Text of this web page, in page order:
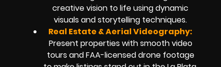
creative vision to life using dynamic
visuals and storytelling techniques.
Real Estate & Aerial Videography:
Present properties with smooth video
tours and FAA-licensed drone footage